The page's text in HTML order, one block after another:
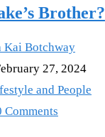
Brother?
Kai Botchway
27, 2024
and People
Comments